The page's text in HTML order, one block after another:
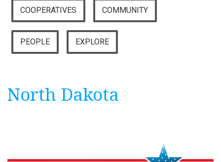
COOPERATIVES COMMUNITY
PEOPLE EXPLORE
North Dakota